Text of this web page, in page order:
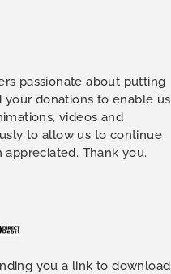
passionate about putting
donations to enable us
videos and
to allow us to continue
Thank you.
you a link to download